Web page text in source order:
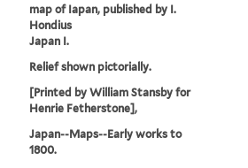
map of Iapan, published by I.
Hondius
Japan I.
Relief shown pictorially.
[Printed by William Stansby for
Henrie Fetherstone],
Japan--Maps--Early works to
1800.